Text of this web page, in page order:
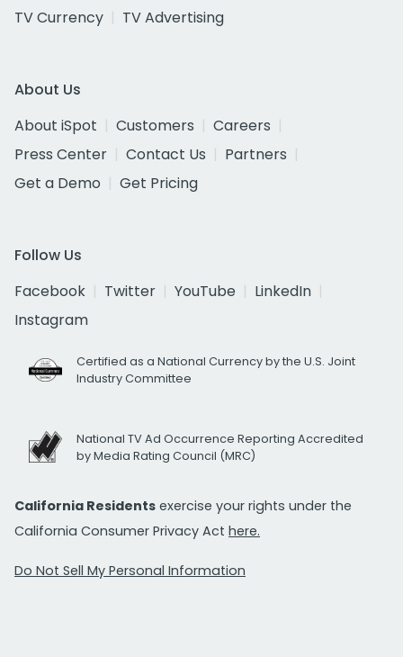
TV Currency
TV Advertising
About Us
About iSpot
Customers
Careers
Press Center
Contact Us
Partners
Get a Demo
Get Pricing
Follow Us
Facebook
Twitter YouTube
LinkedIn
Instagram
Certified as a National Currency by the U.S. Joint
Industry Committee
National TV Ad Occurrence Reporting Accredited
by Media Rating Council (MRC)
California Residents exercise your rights under the
California Consumer Privacy Act here.
Do Not Sell My Personal Information